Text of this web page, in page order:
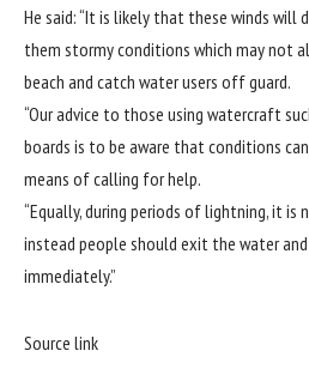
He said: “It is likely that these winds will
them stormy conditions which may not
beach and catch water users off guard.
“Our advice to those using watercraft
boards is to be aware that conditions
means of calling for help.
“Equally, during periods of lightning, it
instead people should exit the water
immediately.”
Source link